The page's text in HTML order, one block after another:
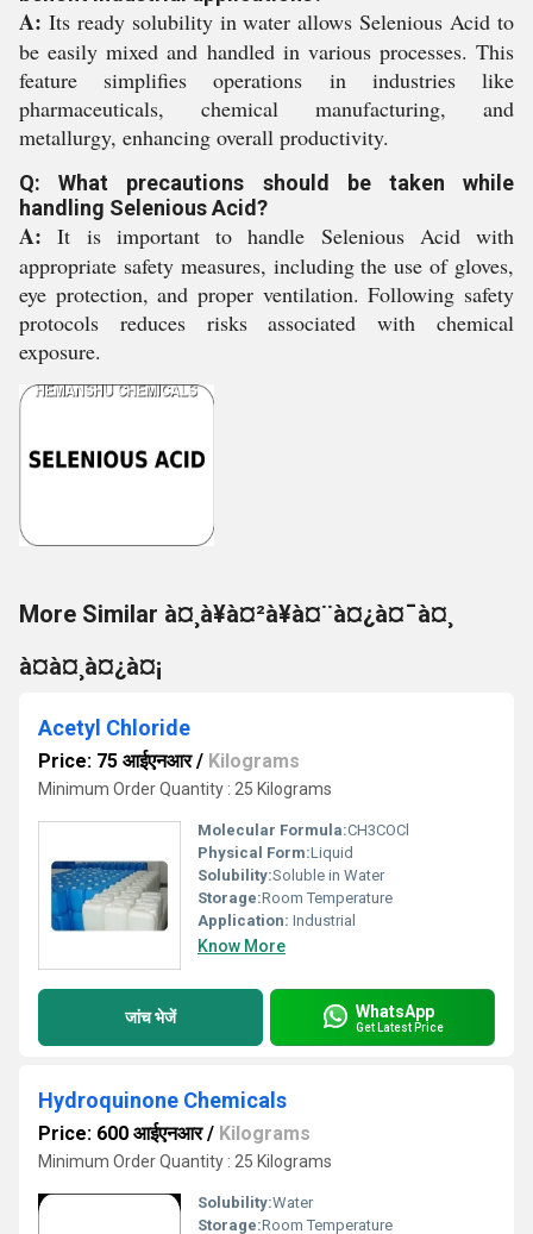
A: Its ready solubility in water allows Selenious Acid to
be easily mixed and handled in various processes. This
feature simplifies operations in industries like
pharmaceuticals, chemical manufacturing, and
metallurgy, enhancing overall productivity.
Q: What precautions should be taken while
handling Selenious Acid?
A: It is important to handle Selenious Acid with
appropriate safety measures, including the use of gloves,
eye protection, and proper ventilation. Following safety
protocols reduces risks associated with chemical
exposure.
More Similar à¤¸à¥à¤²à¥à¤¨à¤¿à¤¯à¤¸
à¤à¤¸à¤¿à¤¡
Acetyl Chloride
Price: 75 आईएनआर/ Kilograms
Minimum Order Quantity : 25 Kilograms
Molecular Formula:CH3COCl
Physical Form:Liquid
Solubility:Soluble in Water
Storage:Room Temperature
Application: Industrial
Know More
जांच भेजें WhatsApp
Get Latest Price
Hydroquinone Chemicals
Price: 600 आईएनआर/ Kilograms
Minimum Order Quantity : 25 Kilograms
Solubility:Water
Storage:Room Temperature